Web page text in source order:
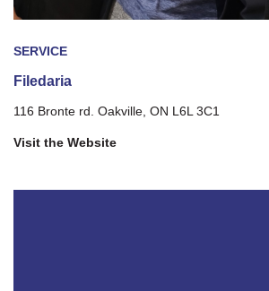
SERVICE
Filedaria
116 Bronte rd. Oakville, ON L6L 3C1
Visit the Website